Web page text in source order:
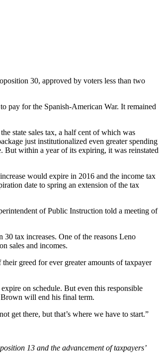
30, approved by voters less than two
pay for the Spanish-American War. It remained
state sales tax, a half cent of which was
just institutionalized even greater spending
But within a year of its expiring, it was reinstated
would expire in 2016 and the income tax
date to spring an extension of the tax
of Public Instruction told a meeting of
tax increases. One of the reasons Leno
sales and incomes.
greed for ever greater amounts of taxpayer
on schedule. But even this responsible
Brown will end his final term.
get there, but that’s where we have to start.”
13 and the advancement of taxpayers’